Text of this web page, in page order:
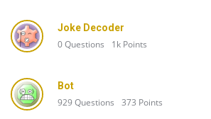
Joke Decoder
0Questions 1k Points
Bot
929Questions 373 Points